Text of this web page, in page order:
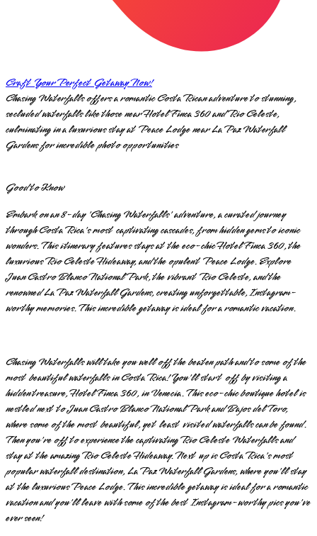
Craft Your Perfect Getaway Now!
Chasing Waterfalls offers a romantic Costa Rican adventure to stunning,
secluded waterfalls like those near Hotel Finca 360 and Rio Celeste,
culminating in a luxurious stay at Peace Lodge near La Paz Waterfall
Gardens for incredible photo opportunities
Good to Know
Embark on an 8-day 'Chasing Waterfalls' adventure, a curated journey
through Costa Rica's most captivating cascades, from hidden gems to iconic
wonders. This itinerary features stays at the eco-chic Hotel Finca 360, the
luxurious Rio Celeste Hideaway, and the opulent Peace Lodge. Explore
Juan Castro Blanco National Park, the vibrant Rio Celeste, and the
renowned La Paz Waterfall Gardens, creating unforgettable, Instagram-
worthy memories. This incredible getaway is ideal for a romantic vacation.
Chasing Waterfalls will take you well off the beaten path and to some of the
most beautiful waterfalls in Costa Rica! You'll start off by visiting a
hidden treasure, Hotel Finca 360, in Venecia. This eco-chic boutique hotel is
nestled next to Juan Castro Blanco National Park and Bajos del Toro,
where some of the most beautiful, yet least visited waterfalls can be found.
Then you're off to experience the captivating Rio Celeste Waterfalls and
stay at the amazing Rio Celeste Hideaway. Next up is Costa Rica's most
popular waterfall destination, La Paz Waterfall Gardens, where you'll stay
at the luxurious Peace Lodge. This incredible getaway is ideal for a romantic
vacation and you'll leave with some of the best Instagram-worthy pics you've
ever seen!